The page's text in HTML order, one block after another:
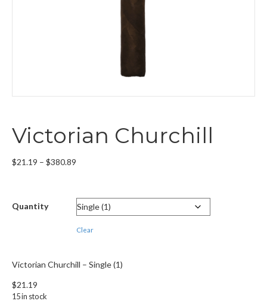
Victorian Churchill
$21.19 – $380.89
through
$380.89
Quantity
Clear
Victorian Churchill – Single (1)
$21.19
15 in stock